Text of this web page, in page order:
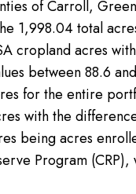
of Carroll,
1,998.04 total
cropland acres
between 88.6
for the entire
with the
being acres
Program (CRP),